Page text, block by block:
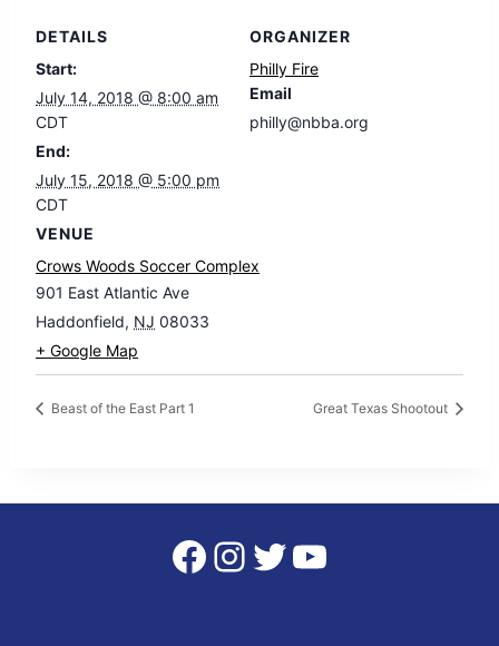
DETAILS
Start:
July 14, 2018 @ 8:00 am
CDT
End:
July 15, 2018 @ 5:00 pm
CDT
VENUE
Crows Woods Soccer Complex
901 East Atlantic Ave
Haddonfield, NJ 08033
+ Google Map
ORGANIZER
Philly Fire
Email
philly@nbba.org
Beast of the East Part 1 Great Texas Shootout
Facebook
Instagram
Twitter
YouTube